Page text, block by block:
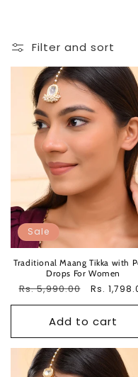
Filter and sort
Sale
Traditional Maang Tikka with
Drops For Women
Regular
Rs. 5,990.00
Sale
Rs.
Add to cart